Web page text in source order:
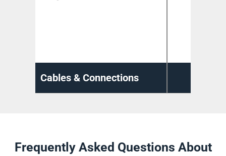
Cable Management
Frequently Asked Questions About